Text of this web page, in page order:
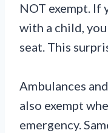
NOT exempt. If
with a child,
seat. This
Ambulances
also exempt
emergency.